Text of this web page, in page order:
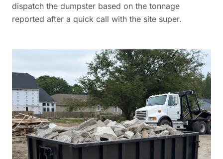
dispatch the dumpster based on the tonnage
reported after a quick call with the site super.